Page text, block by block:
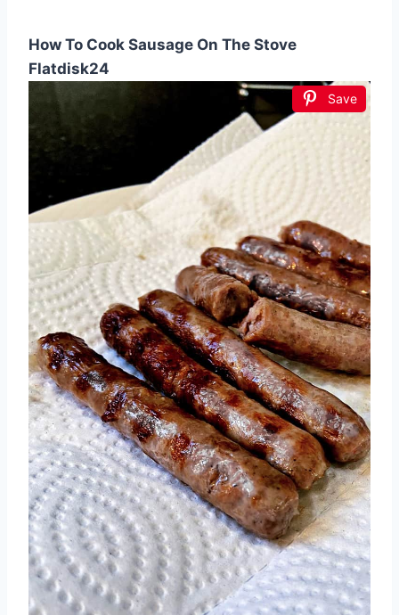
How To Cook Sausage On The Stove
Flatdisk24
Save